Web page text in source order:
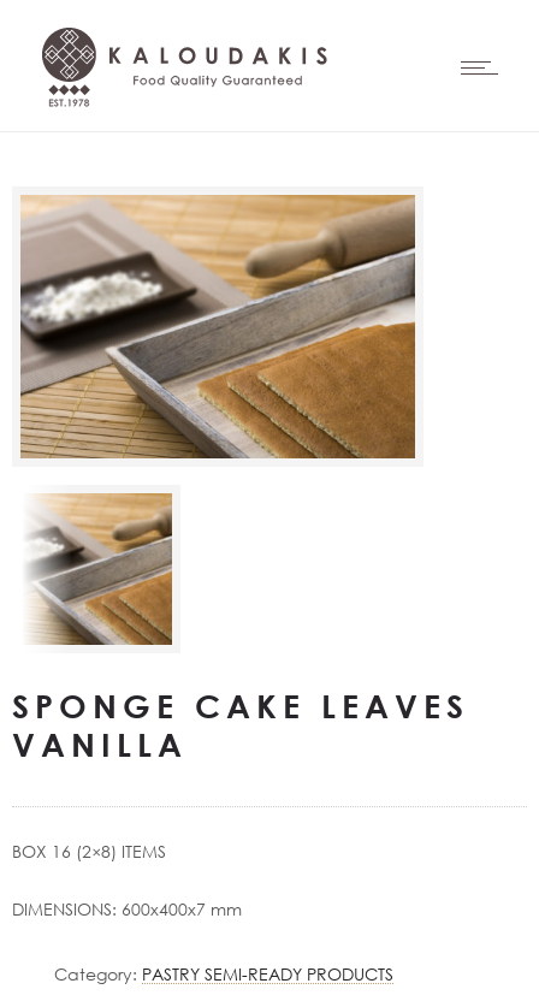
SPONGE CAKE LEAVES
VANILLA
BOX 16 (2×8) ITEMS
DIMENSIONS: 600x400x7 mm
Category: PASTRY SEMI-READY PRODUCTS